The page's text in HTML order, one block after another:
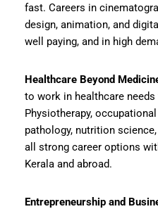
fast. Careers in
design, animation, and
well paying, and in high
Healthcare Beyond
to work in healthcare
Physiotherapy,
pathology, nutrition
all strong career options
Kerala and abroad.
Entrepreneurship and